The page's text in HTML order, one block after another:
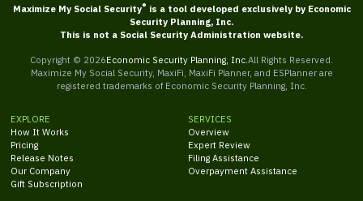
Maximize My Social Security® is a tool developed exclusively by Economic
Security Planning, Inc.
This is not a Social Security Administration website.
Copyright © 2026Economic Security Planning, Inc. All Rights Reserved.
Maximize My Social Security, MaxiFi, MaxiFi Planner, and ESPlanner are
registered trademarks of Economic Security Planning, Inc.
EXPLORE
How It Works
Pricing
Release Notes
Our Company
Gift Subscription
SERVICES
Overview
Expert Review
Filing Assistance
Overpayment Assistance